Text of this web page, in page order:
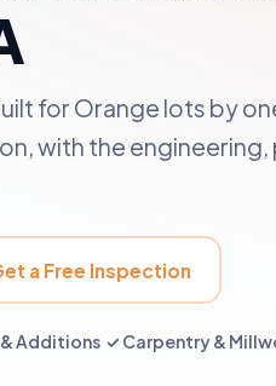
for Orange lots by
with the engineering,
a Free Inspection
Additions ✓ Carpentry &